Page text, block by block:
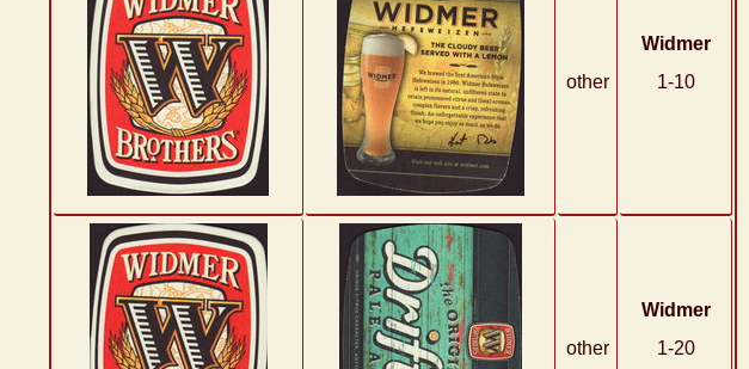
other
Widmer
1-10
other
Widmer
1-20